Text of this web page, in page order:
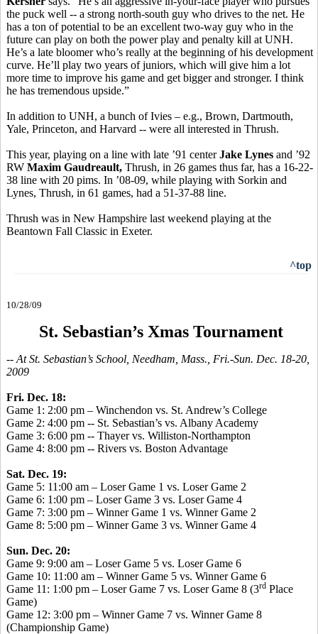
the puck well -- a strong north-south guy who drives to the net. He
has a ton of potential to be an excellent two-way guy who in the
future can play on both the power play and penalty kill at UNH.
He’s a late bloomer who’s really at the beginning of his development
curve. He’ll play two years of juniors, which will give him a lot
more time to improve his game and get bigger and stronger. I think
he has tremendous upside.”
In addition to UNH, a bunch of Ivies – e.g., Brown, Dartmouth,
Yale, Princeton, and Harvard -- were all interested in Thrush.
This year, playing on a line with late ’91 centerJake Lynes and ’92
RW Maxim Gaudreault, Thrush, in 26 games thus far, has a 16-22-
38 line with 20 pims. In ’08-09, while playing with Sorkin and
Lynes, Thrush, in 61 games, had a 51-37-88 line.
Thrush was in New Hampshire last weekend playing at the
Beantown Fall Classic in Exeter.
^top
10/28/09
St. Sebastian’s Xmas Tournament
-- At St. Sebastian’s School, Needham, Mass., Fri.-Sun. Dec. 18-20,
2009
Fri. Dec. 18:
Game 1: 2:00 pm – Winchendon vs. St. Andrew’s College
Game 2: 4:00 pm -- St. Sebastian’s vs. Albany Academy
Game 3: 6:00 pm -- Thayer vs. Williston-Northampton
Game 4: 8:00 pm -- Rivers vs. Boston Advantage
Sat. Dec. 19:
Game 5: 11:00 am – Loser Game 1 vs. Loser Game 2
Game 6: 1:00 pm – Loser Game 3 vs. Loser Game 4
Game 7: 3:00 pm – Winner Game 1 vs. Winner Game 2
Game 8: 5:00 pm – Winner Game 3 vs. Winner Game 4
Sun. Dec. 20:
Game 9: 9:00 am – Loser Game 5 vs. Loser Game 6
Game 10: 11:00 am – Winner Game 5 vs. Winner Game 6
Game 11: 1:00 pm – Loser Game 7 vs. Loser Game 8 (3rd Place
Game)
Game 12: 3:00 pm – Winner Game 7 vs. Winner Game 8
(Championship Game)